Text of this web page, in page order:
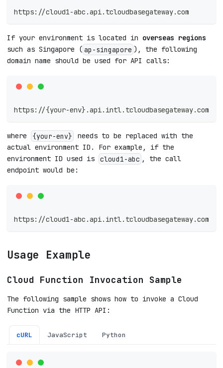
https://cloud1-abc.api.tcloudbasegateway.com
If your environment is located in overseas regions
such as Singapore ( ap-singapore ), the following
domain name should be used for API calls:
https://{your-env}.api.intl.tcloudbasegateway.com
where {your-env}
needs to be replaced with the
actual environment ID. For example, if the
environment ID used is
cloud1-abc , the call
endpoint would be:
https://cloud1-abc.api.intl.tcloudbasegateway.com
Usage Example
Cloud Function Invocation Sample
The following sample shows how to invoke a Cloud
Function via the HTTP API:
cURL JavaScript Python